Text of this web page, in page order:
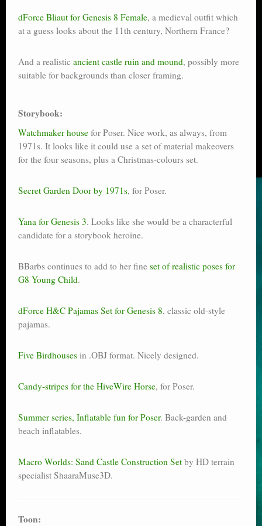
dForce Bliaut for Genesis 8 Female, a medieval outfit which
at a guess looks about the 11th century, Northern France?
And a realistic ancient castle ruin and mound, possibly more
suitable for backgrounds than closer framing.
Storybook:
Watchmaker house for Poser. Nice work, as always, from
1971s. It looks like it could use a set of material makeovers
for the four seasons, plus a Christmas-colours set.
Secret Garden Door by 1971s, for Poser.
Yana for Genesis 3. Looks like she would be a characterful
candidate for a storybook heroine.
BBarbs continues to add to her fine set of realistic poses for
G8 Young Child.
dForce H&C Pajamas Set for Genesis 8, classic old-style
pajamas.
Five Birdhouses in .OBJ format. Nicely designed.
Candy-stripes for the HiveWire Horse, for Poser.
Summer series, Inflatable fun for Poser. Back-garden and
beach inflatables.
Macro Worlds: Sand Castle Construction Set by HD terrain
specialist ShaaraMuse3D.
Toon: